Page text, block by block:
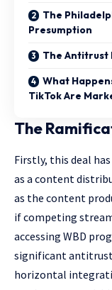
The
Presumption
The Antitrust
What
TikTok Are
The
Firstly, this deal
as a content
as the content
if competing
accessing WBD
significant antitrust
horizontal